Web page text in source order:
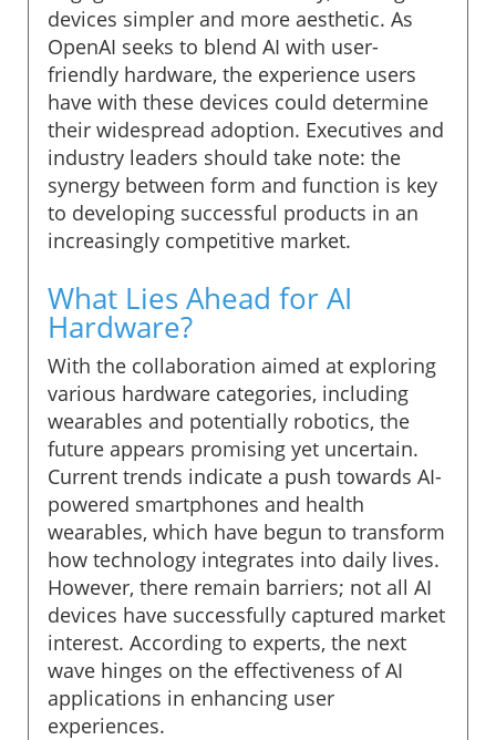
devices simpler and more aesthetic. As
OpenAI seeks to blend AI with user-
friendly hardware, the experience users
have with these devices could determine
their widespread adoption. Executives and
industry leaders should take note: the
synergy between form and function is key
to developing successful products in an
increasingly competitive market.
What Lies Ahead for AI
Hardware?
With the collaboration aimed at exploring
various hardware categories, including
wearables and potentially robotics, the
future appears promising yet uncertain.
Current trends indicate a push towards AI-
powered smartphones and health
wearables, which have begun to transform
how technology integrates into daily lives.
However, there remain barriers; not all AI
devices have successfully captured market
interest. According to experts, the next
wave hinges on the effectiveness of AI
applications in enhancing user
experiences.